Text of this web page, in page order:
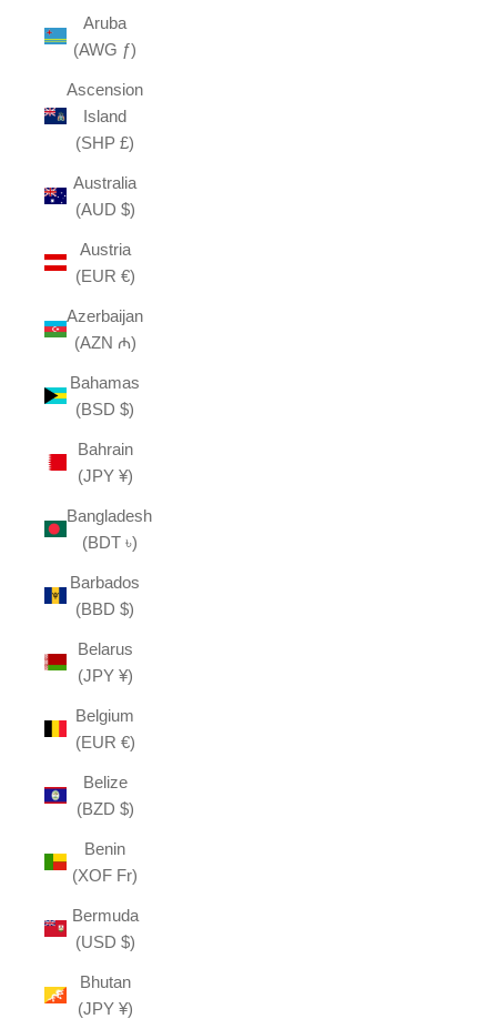
Aruba
(AWG ƒ)
Ascension
Island
(SHP £)
Australia
(AUD $)
Austria
(EUR €)
Azerbaijan
(AZN ₼)
Bahamas
(BSD $)
Bahrain
(JPY ¥)
Bangladesh
(BDT ৳)
Barbados
(BBD $)
Belarus
(JPY ¥)
Belgium
(EUR €)
Belize
(BZD $)
Benin
(XOF Fr)
Bermuda
(USD $)
Bhutan
(JPY ¥)